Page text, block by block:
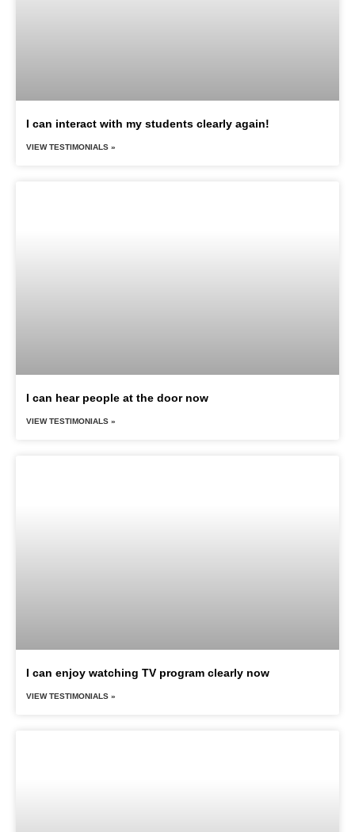
I can interact with my students clearly again!
VIEW TESTIMONIALS »
I can hear people at the door now
VIEW TESTIMONIALS »
I can enjoy watching TV program clearly now
VIEW TESTIMONIALS »